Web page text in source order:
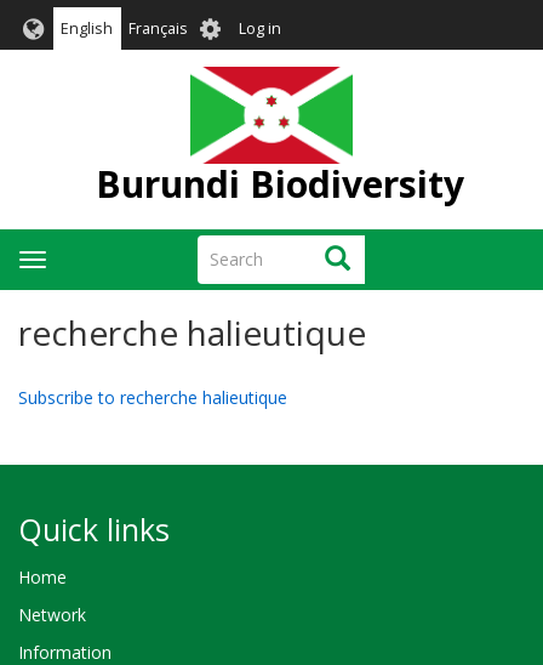
English Français User
account
menu
Log in
Burundi Biodiversity
Search Search
Toggle
navigation
recherche halieutique
Subscribe to recherche halieutique
Quick links
Home
Network
Information